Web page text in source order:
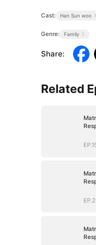
Cast: Han Sun woo
Genre: Family
Share:
Related